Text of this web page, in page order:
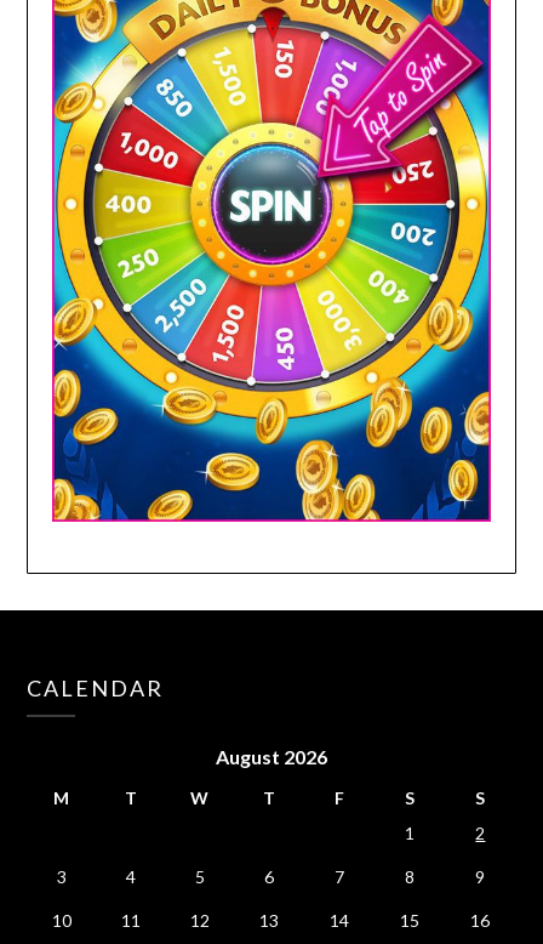
CALENDAR
August 2026
M T W T F S
S
1
2
3 4 5 6 7 8 9
10 11 12 13 14 15 16